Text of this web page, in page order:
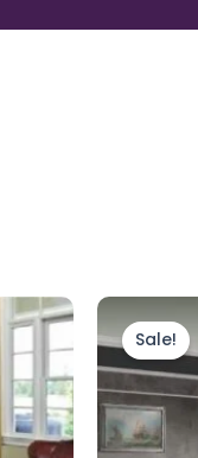
Sale!